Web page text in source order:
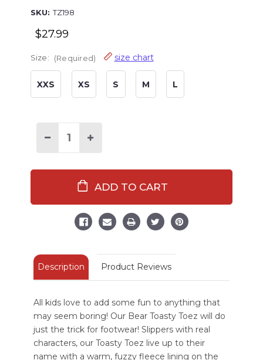
SKU: TZ198
$27.99
Size: (Required) size chart
XXS XS S M L
Decrease Increase
Slipper
Boots
Description Product Reviews
All kids love to add some fun to anything that
may seem boring! Our Bear Toasty Toez will do
just the trick for footwear! Slippers with real
characters, our Toasty Toez live up to their
name with a warm, fuzzy fleece lining on the